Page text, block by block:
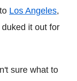
Los Angeles,
it out for
sure what to